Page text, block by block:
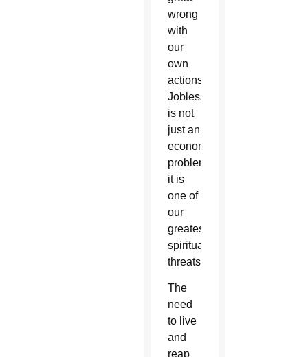
wrong
with
our
own
actions.
Joblessness
is not
just an
economic
problem,
it is
one of
our
greatest
spiritual
threats.
The
need
to live
and
reap